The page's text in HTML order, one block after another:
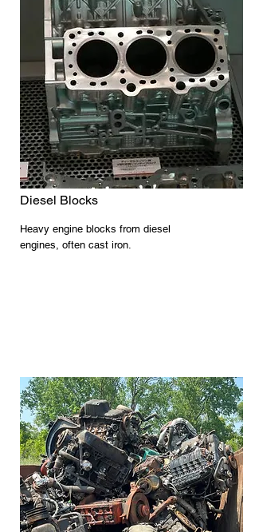
Diesel Blocks
Heavy engine blocks from diesel
engines, often cast iron.